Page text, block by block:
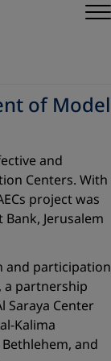
of Model
and
Centers. With
project was
Jerusalem
and participation
a partnership
Saraya Center
Kalima
and